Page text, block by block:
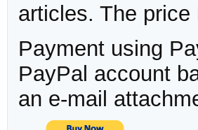
articles. The price
Payment using
PayPal account
an e-mail